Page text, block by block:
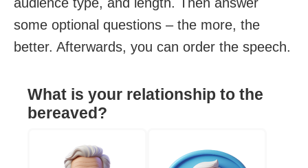
some optional questions – the more, the
better. Afterwards, you can order the speech.
What is your relationship to the
bereaved?